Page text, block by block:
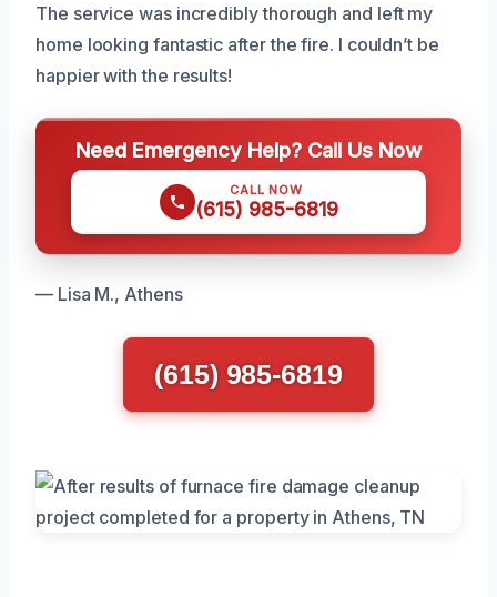
The service was incredibly thorough and left my
home looking fantastic after the fire. I couldn’t be
happier with the results!
Need Emergency Help? Call Us Now
CALL NOW
(615) 985-6819
— Lisa M., Athens
(615) 985-6819